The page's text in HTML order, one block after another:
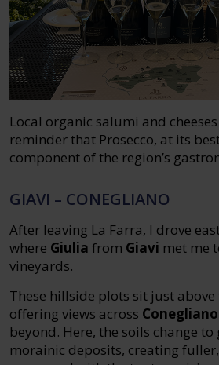
Local organic salumi and
reminder that Prosecco, at its
component of the region’s
GIAVI – CONEGLIANO
After leaving La Farra, I drove
where Giulia from Giavi met me
vineyards.
These hillside plots sit just
offering views across Conegliano
beyond. Here, the soils change
morainic deposits, creating